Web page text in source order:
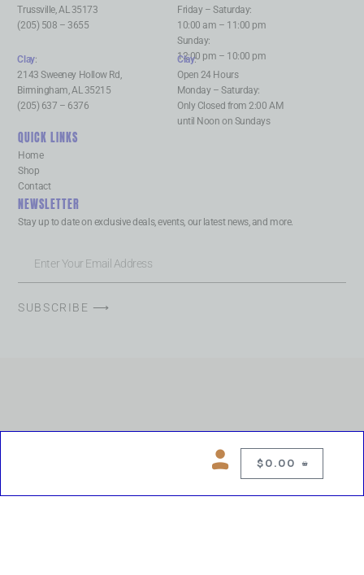
$ 0.00
Trussville, AL 35173
(205) 508 – 3655
Friday – Saturday:
10:00 am – 11:00 pm
Sunday:
12:00 pm – 10:00 pm
Clay:
2143 Sweeney Hollow Rd,
Birmingham, AL 35215
(205) 637 – 6376
Clay:
Open 24 Hours
Monday – Saturday:
Only Closed from 2:00 AM
until Noon on Sundays
QUICK LINKS
Home
Shop
Contact
NEWSLETTER
Stay up to date on exclusive deals, events, our latest news, and more.
SUBSCRIBE ⟶
Copyright © 2026 Chelsea Blues Liquor. All rights reserved